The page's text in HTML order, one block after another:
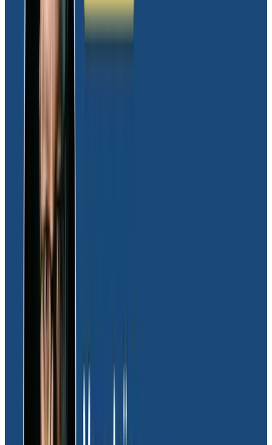
On the topic of the solution’s simplicity, JJ added,
“Honeycomb’s usability is really the biggest killer
feature. Users don’t have to ask how to read the logs;
and enables just-in-time deployments
issues head-on. Utilizing Honeycomb spans and traces,
the engineering team meticulously identified areas
where the platform wasn’t performing as expected.
Honeycomb was instrumental in helping us pinpoint
system issues, serving as our go-to tool for
debugging and identifying the required fix.
started making changes, Honeycomb was the exact
same tool we’d use to make sure the change worked
With the major platform improvements in place, the
engineering team turned to Honeycomb for ongoing
detection of any anomalies in the Moov system.
“Honeycomb helps us quickly find the needle in the
haystack, pinpointing where the issue lies. We can then
dig into the problem and understand what’s actually